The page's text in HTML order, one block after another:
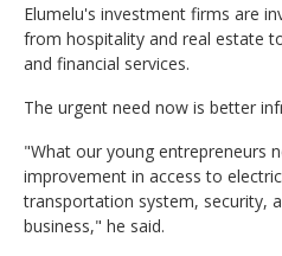
Elumelu's investment firms are
from hospitality and real estate
and financial services.
The urgent need now is better
"What our young entrepreneurs
improvement in access to
transportation system, security,
business," he said.